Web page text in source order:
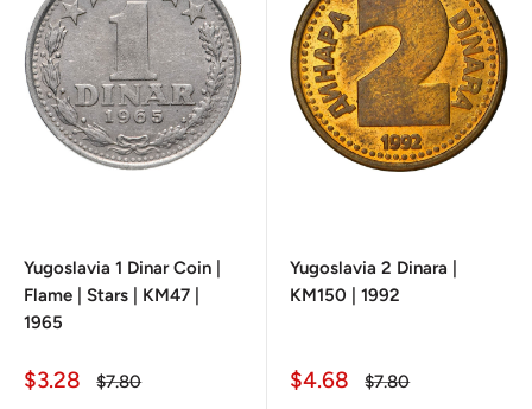
Yugoslavia 1 Dinar Coin |
Flame | Stars | KM47 |
1965
Sale
$3.28
Regular
$7.80
Yugoslavia 2 Dinara |
KM150 | 1992
Sale
$4.68
Regular
$7.80